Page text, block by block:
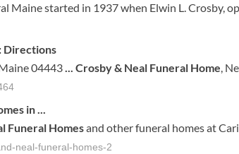
Maine started in 1937 when Elwin L. Crosby,
Directions
04443... Crosby & Neal Funeral Home,
in...
Funeral Homesand other funeral homes at
neal-funeral-homes-2